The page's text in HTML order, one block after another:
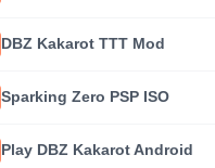
DBZ Kakarot TTT Mod
Sparking Zero PSP ISO
Play DBZ Kakarot Android